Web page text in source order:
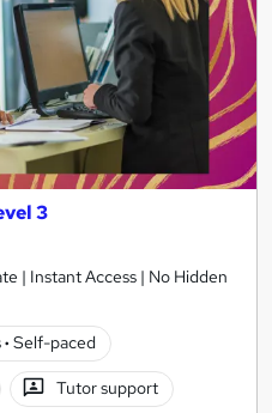
3
| Instant Access | No Hidden
· Self-paced
Tutor support